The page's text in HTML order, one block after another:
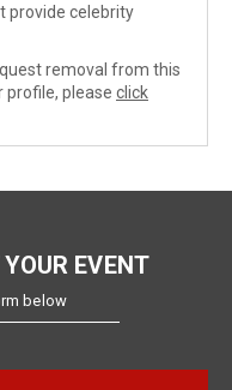
provide celebrity
removal from this
profile, please click
EVENT
below